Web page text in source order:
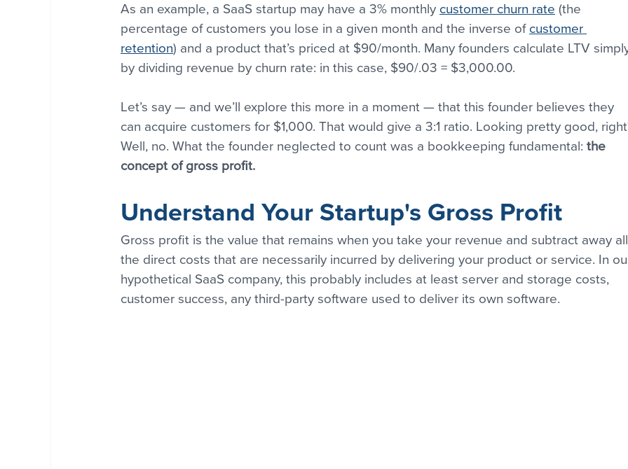
As an example, a SaaS startup may have a 3% monthly customer churn rate (the
percentage of customers you lose in a given month and the inverse of customer
retention) and a product that’s priced at $90/month. Many founders calculate LTV
by dividing revenue by churn rate: in this case, $90/.03 = $3,000.00.
Let’s say — and we’ll explore this more in a moment — that this founder believes they
can acquire customers for $1,000. That would give a 3:1 ratio. Looking pretty good,
Well, no. What the founder neglected to count was a bookkeeping fundamental: the
concept of gross profit.
Understand Your Startup's Gross Profit
Gross profit is the value that remains when you take your revenue and subtract away
the direct costs that are necessarily incurred by delivering your product or service. In
hypothetical SaaS company, this probably includes at least server and storage costs,
customer success, any third-party software used to deliver its own software.